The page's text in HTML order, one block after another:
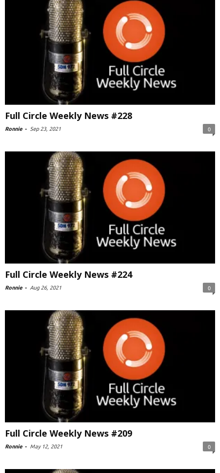
Full Circle Weekly News #228
Ronnie - Sep 23, 2021 0
Full Circle Weekly News #224
Ronnie - Aug 26, 2021 0
Full Circle Weekly News #209
Ronnie - May 12, 2021 0